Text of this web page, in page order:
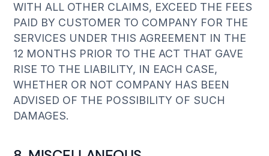
WITH ALL OTHER CLAIMS, EXCEED THE FEES
PAID BY CUSTOMER TO COMPANY FOR THE
SERVICES UNDER THIS AGREEMENT IN THE
12 MONTHS PRIOR TO THE ACT THAT GAVE
RISE TO THE LIABILITY, IN EACH CASE,
WHETHER OR NOT COMPANY HAS BEEN
ADVISED OF THE POSSIBILITY OF SUCH
DAMAGES.